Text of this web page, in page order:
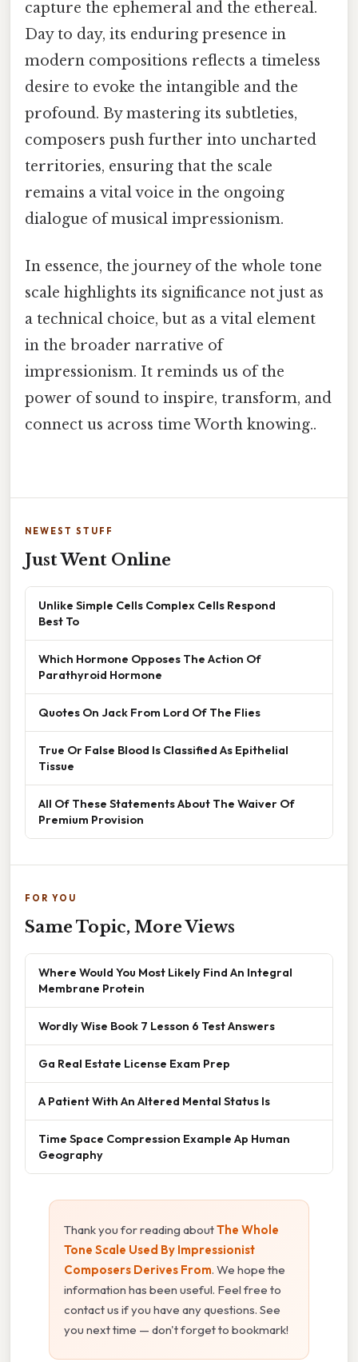
capture the ephemeral and the ethereal.
Day to day, its enduring presence in
modern compositions reflects a timeless
desire to evoke the intangible and the
profound. By mastering its subtleties,
composers push further into uncharted
territories, ensuring that the scale
remains a vital voice in the ongoing
dialogue of musical impressionism.
In essence, the journey of the whole tone
scale highlights its significance not just as
a technical choice, but as a vital element
in the broader narrative of
impressionism. It reminds us of the
power of sound to inspire, transform, and
connect us across time Worth knowing..
NEWEST STUFF
Just Went Online
Unlike Simple Cells Complex Cells Respond
Best To
Which Hormone Opposes The Action Of
Parathyroid Hormone
Quotes On Jack From Lord Of The Flies
True Or False Blood Is Classified As Epithelial
Tissue
All Of These Statements About The Waiver Of
Premium Provision
FOR YOU
Same Topic, More Views
Where Would You Most Likely Find An Integral
Membrane Protein
Wordly Wise Book 7 Lesson 6 Test Answers
Ga Real Estate License Exam Prep
A Patient With An Altered Mental Status Is
Time Space Compression Example Ap Human
Geography
Thank you for reading aboutThe Whole
Tone Scale Used By Impressionist
Composers Derives From. We hope the
information has been useful. Feel free to
contact us if you have any questions. See
you next time — don't forget to bookmark!